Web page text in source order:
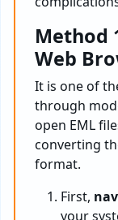
Method
Web
It is one of
through
open EML
converting
format.
First,
your